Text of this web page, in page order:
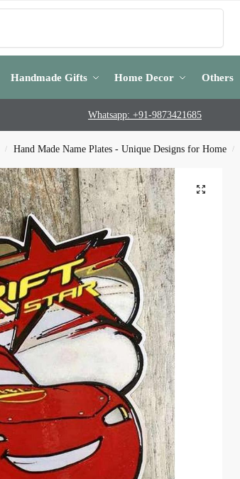
Handmade Gifts Home Decor Others
Whatsapp: +91-9873421685
/ Hand Made Name Plates - Unique Designs for Home /